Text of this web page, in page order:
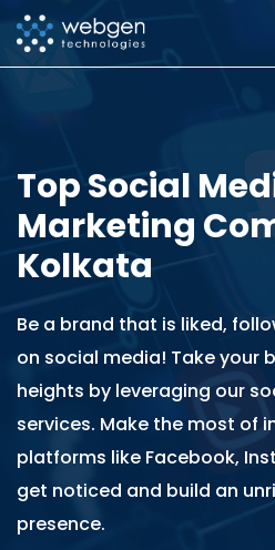
Skip
the
Top Social
Marketing
Kolkata
Be a brand that is liked,
on social media! Take your
heights by leveraging our
services. Make the most of
platforms like Facebook,
get noticed and build an
presence.